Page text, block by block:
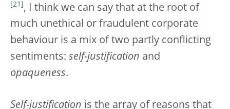
[21 ] , I think we can say that at the root of
much unethical or fraudulent corporate
behaviour is a mix of two partly conflicting
sentiments: self-justification and
opaqueness.
Self-justification is the array of reasons that